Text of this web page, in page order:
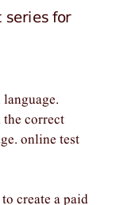
for
the correct
online test
create a paid